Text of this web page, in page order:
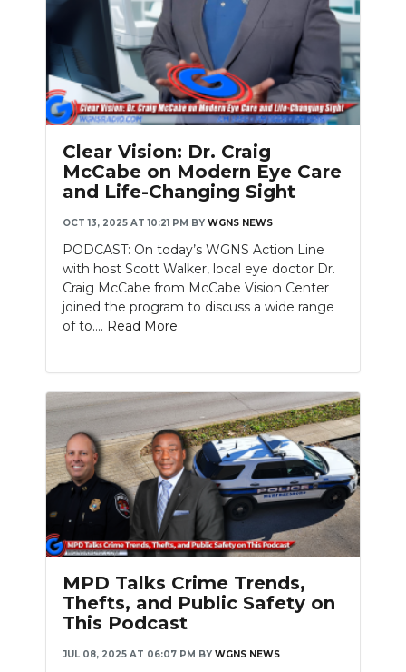
Clear Vision: Dr. Craig
McCabe on Modern Eye Care
and Life-Changing Sight
OCT 13, 2025 AT 10:21 PM BY WGNS NEWS
PODCAST: On today’s WGNS Action Line
with host Scott Walker, local eye doctor Dr.
Craig McCabe from McCabe Vision Center
joined the program to discuss a wide range
of to.... Read More
MPD Talks Crime Trends,
Thefts, and Public Safety on
This Podcast
JUL 08, 2025 AT 06:07 PM BY WGNS NEWS